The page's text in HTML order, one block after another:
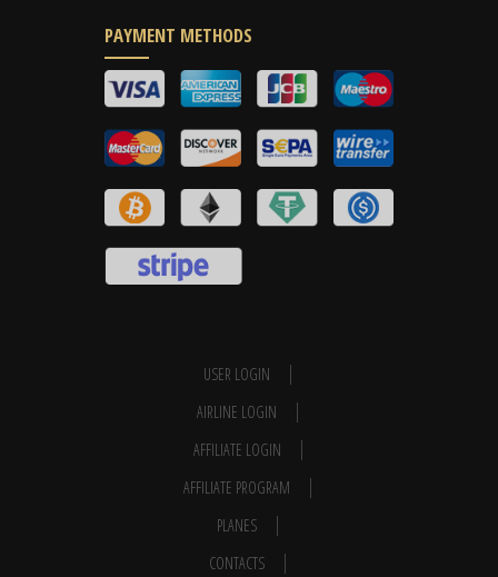
PAYMENT METHODS
USER LOGIN
AIRLINE LOGIN
AFFILIATE LOGIN
AFFILIATE PROGRAM
PLANES
CONTACTS